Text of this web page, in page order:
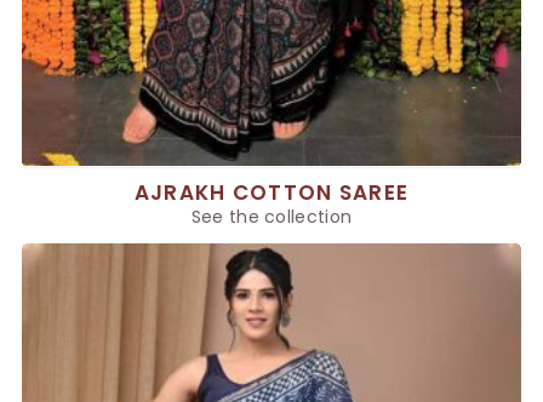
AJRAKH COTTON SAREE
See the collection